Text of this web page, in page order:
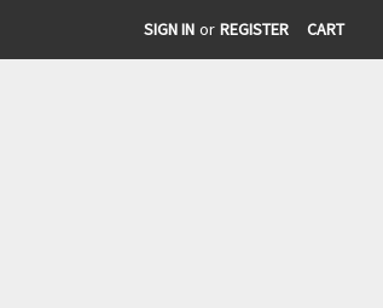
SIGN IN or REGISTER CART